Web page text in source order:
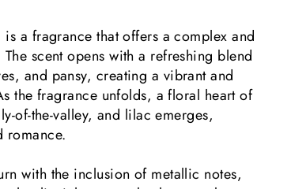
a fragrance that offers a complex and
scent opens with a refreshing blend
and pansy, creating a vibrant and
the fragrance unfolds, a floral heart of
of-the-valley, and lilac emerges,
romance.
with the inclusion of metallic notes,